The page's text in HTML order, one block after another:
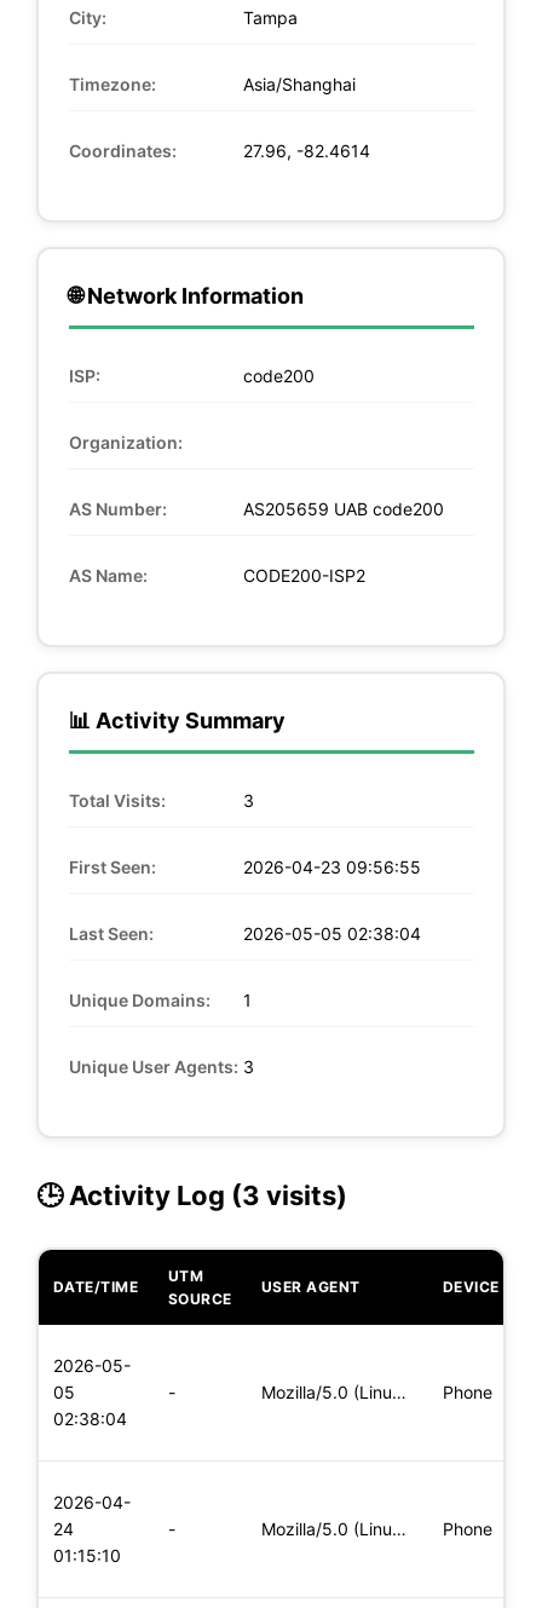
City: Tampa
Timezone: Asia/Shanghai
Coordinates: 27.96, -82.4614
🌐 Network Information
ISP: code200
Organization:
AS Number: AS205659 UAB code200
AS Name: CODE200-ISP2
📊 Activity Summary
Total Visits: 3
First Seen: 2026-04-23 09:56:55
Last Seen: 2026-05-05 02:38:04
Unique Domains: 1
Unique User Agents: 3
🕒 Activity Log (3 visits)
DATE/TIME
UTM
SOURCE
USER AGENT DEVICE
2026-05-
05
02:38:04
- Mozilla/5.0 (Linux; Android 5.0; SM-G900P Build/LRX21T) Appl Phone
2026-04-
24
01:15:10
- Mozilla/5.0 (Linux; Android 6.0; Nexus 5 Build/MRA58N) Apple Phone